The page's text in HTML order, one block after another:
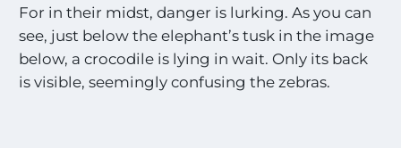
For in their midst, danger is lurking. As you can
see, just below the elephant’s tusk in the image
below, a crocodile is lying in wait. Only its back
is visible, seemingly confusing the zebras.